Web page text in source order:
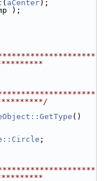
( aCenter);
);
()
;